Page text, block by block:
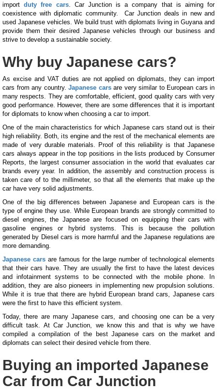
importduty free cars. Car Junction is a company that is aiming for
coexistence with diplomatic community. Car Junction deals in new and
used Japanese vehicles. We build trust with diplomats living in Guyana and
provide them their desired Japanese vehicles through our business and
strive to develop a sustainable society.
Why buy Japanese cars?
As excise and VAT duties are not applied on diplomats, they can import
cars from any country. Japanese carsare very similar to European cars in
many respects. They are comfortable, efficient, good quality cars with very
good performance. However, there are some differences that it is important
for diplomats to know when choosing a car to import.
One of the main characteristics for which Japanese cars stand out is their
high reliability. Both, its engine and the rest of the mechanical elements are
made of very durable materials. Proof of this reliability is that Japanese
cars always appear in the top positions in the lists produced by Consumer
Reports, the largest consumer association in the world that evaluates car
brands every year. In addition, the assembly and construction process is
taken care of to the millimeter, so that all the elements that make up the
car have very solid adjustments.
One of the big differences between Japanese and European cars is the
type of engine they use. While European brands are strongly committed to
diesel engines, the Japanese are focused on equipping their cars with
gasoline engines or hybrid systems. This is because the pollution
generated by Diesel cars is more harmful and the Japanese regulations are
more demanding.
Japanese carsare famous for the large number of technological elements
that their cars have. They are usually the first to have the latest devices
and infotainment systems to be connected with the mobile phone. In
addition, they are also pioneers in implementing new propulsion solutions.
While it is true that there are hybrid European brand cars, Japanese cars
were the first to have this efficient system.
Today, there are many Japanese cars, and choosing one can be a very
difficult task. At Car Junction, we know this and that is why we have
compiled a compilation of the best Japanese cars on the market and
diplomats can select their desired vehicle from there.
Buying an imported Japanese
Car from Car Junction